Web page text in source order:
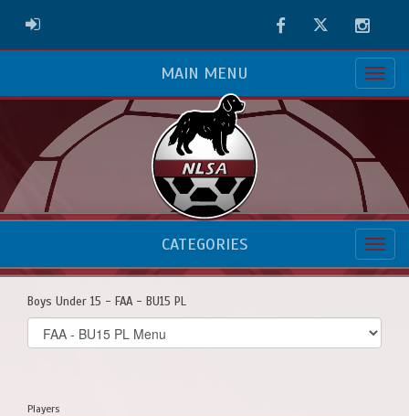
ADMIN LOGIN FacebookTwitter
MAIN MENU
CATEGORIES
Boys Under 15 - FAA - BU15 PL
Select
list(select
Players